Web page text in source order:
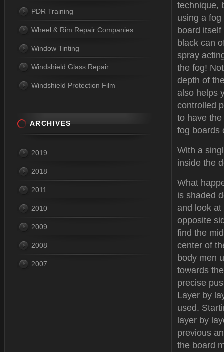
technique,
using a
board
black can
spray
the fog!
depth of
also helps
controlled
to have
fog boards
With a
inside the
What
is shaded
and look
opposite
find the
center of
body men
towards
precise
Layer by
used.
layer by
previous
the board
PDR Training
Wheel & Rim Repair Companies
Window Tinting
Windshield Glass Repair
Windshield Protection Film
ARCHIVES
2019
2018
2011
2010
2009
2008
2007